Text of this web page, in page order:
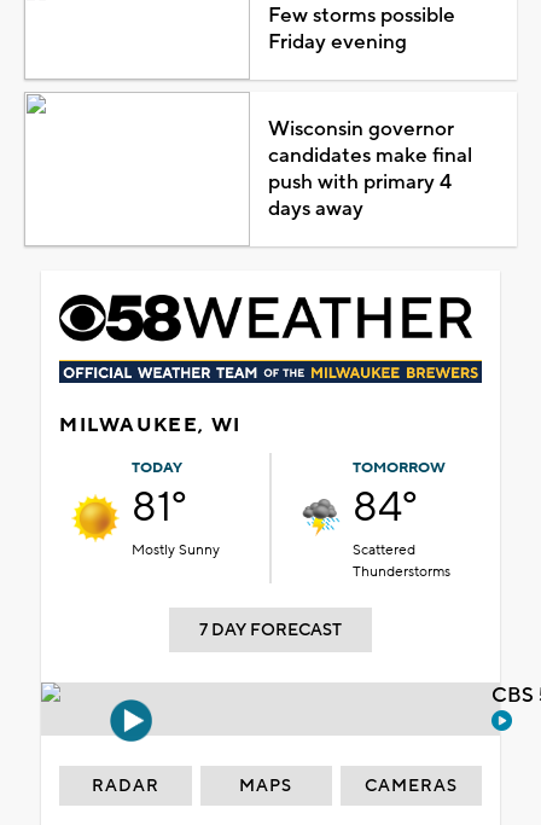
Few storms possible
Friday evening
Wisconsin governor
candidates make final
push with primary 4
days away
MILWAUKEE, WI
TODAY
81°
Mostly Sunny
TOMORROW
84°
Scattered
Thunderstorms
7 DAY FORECAST
RADAR MAPS CAMERAS